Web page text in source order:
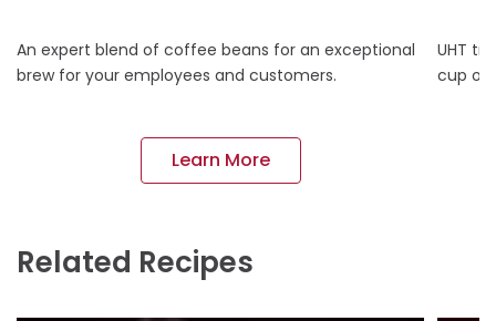
An expert blend of coffee beans for an exceptional
brew for your employees and customers.
Learn More
UHT
cup of
Related Recipes